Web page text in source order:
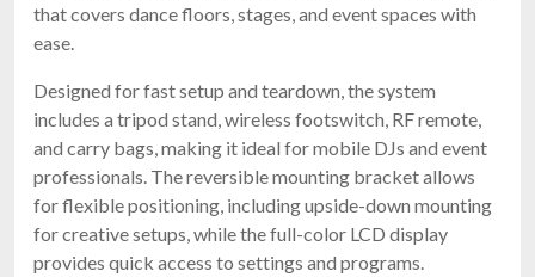
that covers dance floors, stages, and event spaces with
ease.
Designed for fast setup and teardown, the system
includes a tripod stand, wireless footswitch, RF remote,
and carry bags, making it ideal for mobile DJs and event
professionals. The reversible mounting bracket allows
for flexible positioning, including upside-down mounting
for creative setups, while the full-color LCD display
provides quick access to settings and programs.